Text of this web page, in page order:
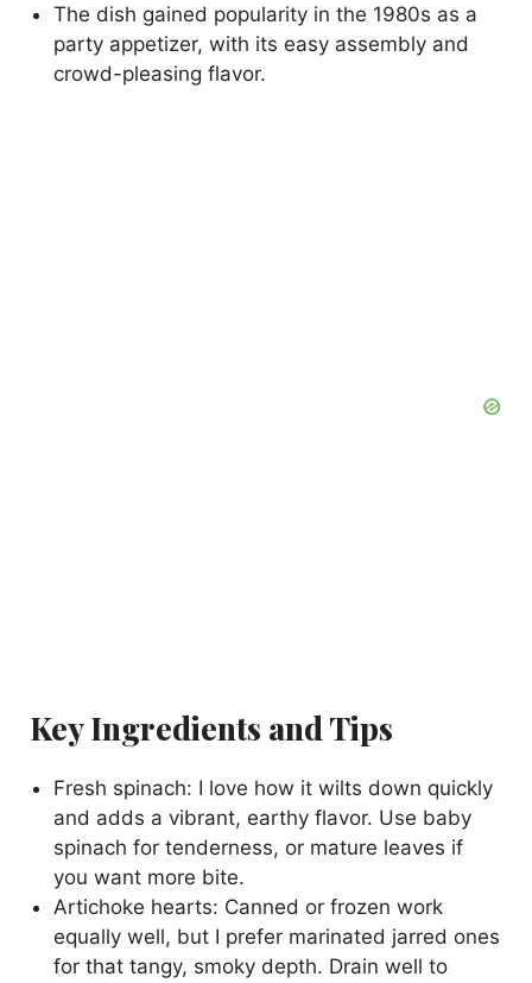
The dish gained popularity in the 1980s as a
party appetizer, with its easy assembly and
crowd-pleasing flavor.
Key Ingredients and Tips
Fresh spinach: I love how it wilts down quickly
and adds a vibrant, earthy flavor. Use baby
spinach for tenderness, or mature leaves if
you want more bite.
Artichoke hearts: Canned or frozen work
equally well, but I prefer marinated jarred ones
for that tangy, smoky depth. Drain well to